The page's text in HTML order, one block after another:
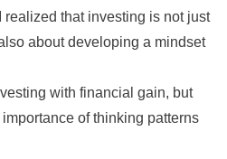
that investing is not just
about developing a mindset
with financial gain, but
of thinking patterns